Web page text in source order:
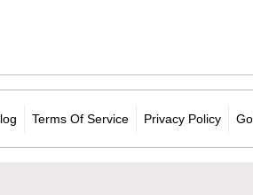
Terms Of Service Privacy Policy